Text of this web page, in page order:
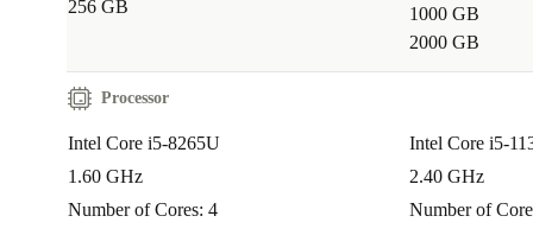
Choosing refurbished means you get a device that’s
professionally checked and restored to great
making a positive impact on the environment.
Your Trusted Refurbished Laptop
256 GB
1000 GB
2000 GB
Processor
Intel Core i5-8265U
1.60 GHz
Number of Cores: 4
Intel Core i5-
2.40 GHz
Number of